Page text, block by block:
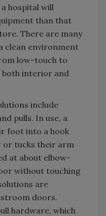
hospital will
than that
There are many
clean environment
low-touch to
both interior and
include
pulls. In use, a
foot into a hook
or tucks their arm
at about elbow-
without touching
are
doors.
hardware, which